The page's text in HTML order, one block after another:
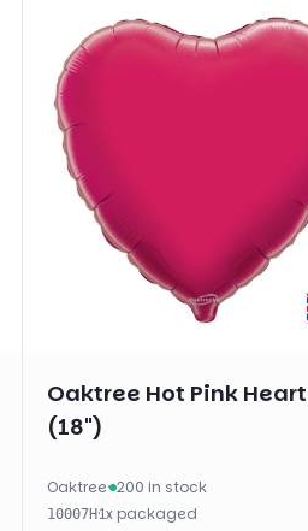
Oaktree Hot Pink Heart
(18")
Oaktree· 200 in stock
10007H·1x packaged